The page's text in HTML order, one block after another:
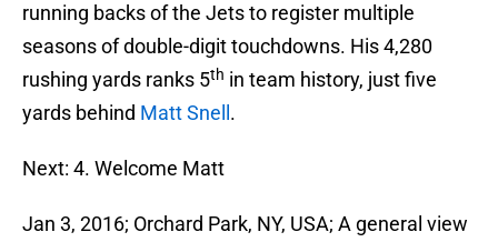
running backs of the Jets to register multiple
seasons of double-digit touchdowns. His 4,280
rushing yards ranks 5th in team history, just five
yards behind Matt Snell .
Next: 4. Welcome Matt
Jan 3, 2016; Orchard Park, NY, USA; A general view